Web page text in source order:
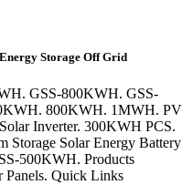
Storage Off Grid
GSS-800KWH. GSS-
800KWH. 1MWH. PV
Inverter. 300KWH PCS.
Solar Energy Battery
500KWH. Products
Panels. Quick Links